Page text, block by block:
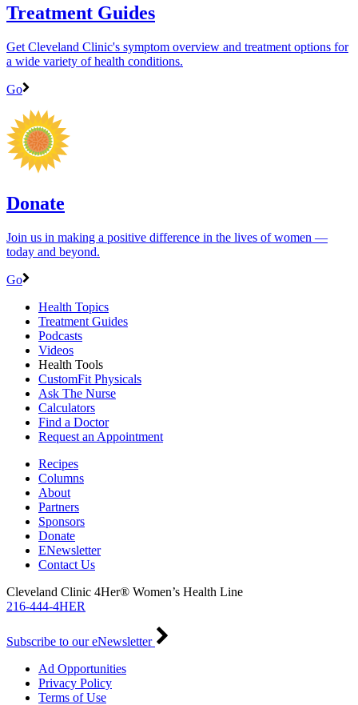
Treatment Guides
Get Cleveland Clinic's symptom overview and treatment options for
a wide variety of health conditions.
Go
Donate
Join us in making a positive difference in the lives of women ―
today and beyond.
Go
Health Topics
Treatment Guides
Podcasts
Videos
Health Tools
CustomFit Physicals
Ask The Nurse
Calculators
Find a Doctor
Request an Appointment
Recipes
Columns
About
Partners
Sponsors
Donate
ENewsletter
Contact Us
Cleveland Clinic 4Her® Women’s Health Line
216-444-4HER
Subscribe to our eNewsletter
Ad Opportunities
Privacy Policy
Terms of Use